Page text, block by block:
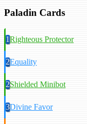
Paladin Cards
1Righteous Protector
2Equality
2Shielded Minibot
3Divine Favor